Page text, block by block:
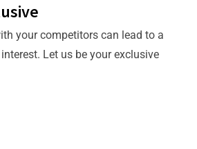
your competitors can lead to a
Let us be your exclusive